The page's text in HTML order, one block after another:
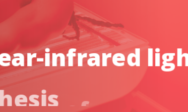
infrared
cellular